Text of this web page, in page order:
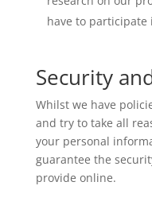
have to participate
Security
Whilst we have
and try to take all
your personal
guarantee the
provide online.